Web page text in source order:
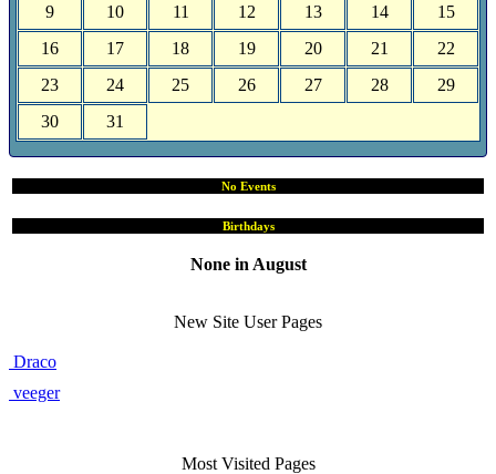
9
10 11 12 13 14
15
16
17 18 19 20 21
22
23
24 25 26 27 28
29
30
31
No Events
Birthdays
None in August
New Site User Pages
Draco
veeger
Most Visited Pages